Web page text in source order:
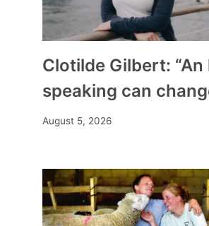
Clotilde Gilbert:
speaking can
August 5, 2026